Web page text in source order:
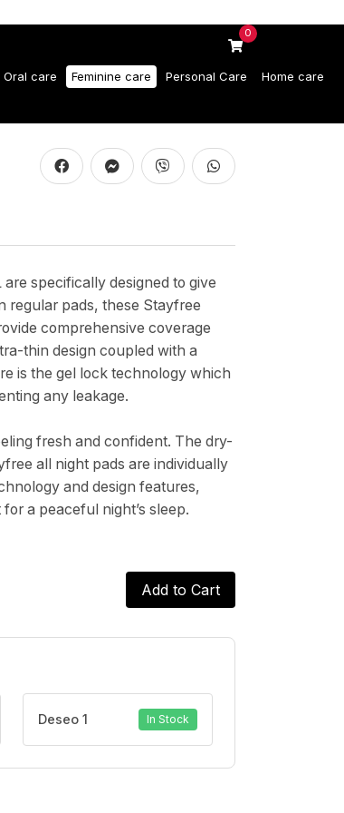
0
Oral care Feminine care Personal Care Home care
specifically designed to give
regular pads, these Stayfree
comprehensive coverage
thin design coupled with a
is the gel lock technology which
any leakage.
fresh and confident. The dry-
all night pads are individually
and design features,
a peaceful night’s sleep.
Add to Cart
Deseo 1 In Stock